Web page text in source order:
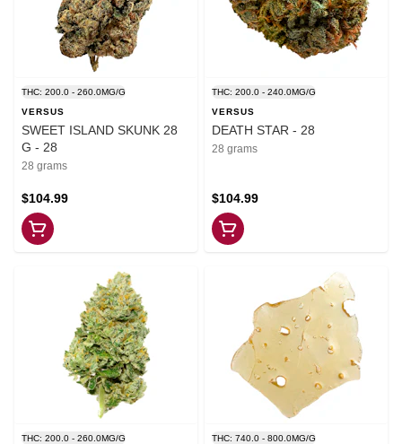
THC: 200.0 - 260.0MG/G
VERSUS
SWEET ISLAND SKUNK 28
G - 28
28 grams
$104.99
THC: 200.0 - 240.0MG/G
VERSUS
DEATH STAR - 28
28 grams
$104.99
THC: 200.0 - 260.0MG/G THC: 740.0 - 800.0MG/G